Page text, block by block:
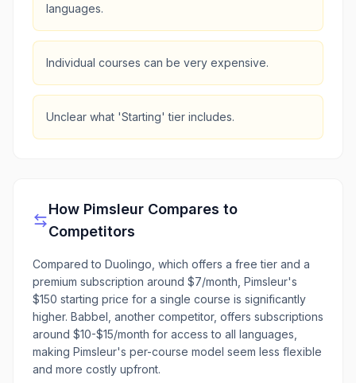
languages.
Individual courses can be very expensive.
Unclear what 'Starting' tier includes.
How PimsleurCompares to
Competitors
Compared to Duolingo, which offers a free tier and a
premium subscription around $7/month, Pimsleur's
$150 starting price for a single course is significantly
higher. Babbel, another competitor, offers subscriptions
around $10-$15/month for access to all languages,
making Pimsleur's per-course model seem less flexible
and more costly upfront.